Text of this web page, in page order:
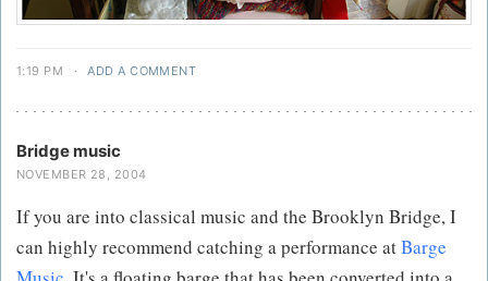
1:19 PM · ADD A COMMENT
Bridge music
NOVEMBER 28, 2004
If you are into classical music and the Brooklyn Bridge, I
can highly recommend catching a performance atBarge